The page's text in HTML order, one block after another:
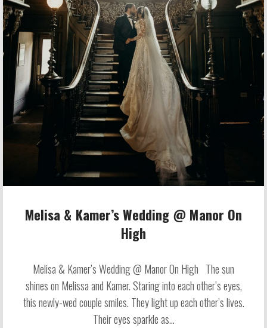
Melisa & Kamer’s Wedding @ Manor On
High
Melisa & Kamer’s Wedding @ Manor On High The sun
shines on Melissa and Kamer. Staring into each other’s eyes,
this newly-wed couple smiles. They light up each other’s lives.
Their eyes sparkle as...